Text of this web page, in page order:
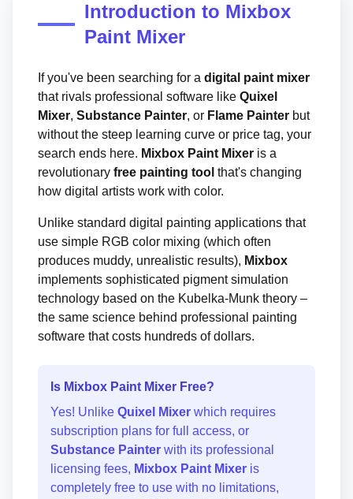
Introduction to Mixbox
Paint Mixer
If you've been searching for a digital paint mixer
that rivals professional software like Quixel
Mixer, Substance Painter, or Flame Painter but
without the steep learning curve or price tag, your
search ends here. Mixbox Paint Mixer is a
revolutionary free painting tool that's changing
how digital artists work with color.
Unlike standard digital painting applications that
use simple RGB color mixing (which often
produces muddy, unrealistic results), Mixbox
implements sophisticated pigment simulation
technology based on the Kubelka-Munk theory –
the same science behind professional painting
software that costs hundreds of dollars.
Is Mixbox Paint Mixer Free?
Yes! Unlike Quixel Mixer which requires
subscription plans for full access, or
Substance Painter with its professional
licensing fees, Mixbox Paint Mixer is
completely free to use with no limitations,